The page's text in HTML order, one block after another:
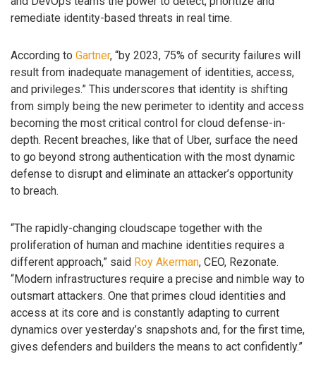
remediate identity-based threats in real time.
According to Gartner, “by 2023, 75% of security failures will
result from inadequate management of identities, access,
and privileges.” This underscores that identity is shifting
from simply being the new perimeter to identity and access
becoming the most critical control for cloud defense-in-
depth. Recent breaches, like that of Uber, surface the need
to go beyond strong authentication with the most dynamic
defense to disrupt and eliminate an attacker’s opportunity
to breach.
“The rapidly-changing cloudscape together with the
proliferation of human and machine identities requires a
different approach,” said Roy Akerman, CEO, Rezonate.
“Modern infrastructures require a precise and nimble way to
outsmart attackers. One that primes cloud identities and
access at its core and is constantly adapting to current
dynamics over yesterday’s snapshots and, for the first time,
gives defenders and builders the means to act confidently.”